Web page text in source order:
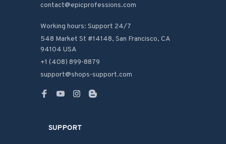
contact@epicprofessions.com
Working hours: Support 24/7
548 Market St #14148, San Francisco, CA
94104 USA
+1 (408) 899-8879
support@shops-support.com
SUPPORT